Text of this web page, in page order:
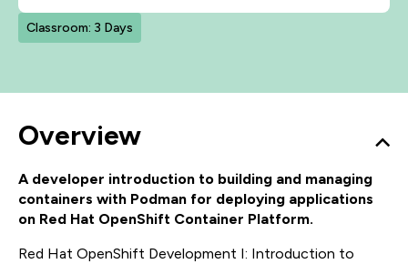
Classroom: 3 Days
Overview
A developer introduction to building and managing
containers with Podman for deploying applications
on Red Hat OpenShift Container Platform.
Red Hat OpenShift Development I: Introduction to